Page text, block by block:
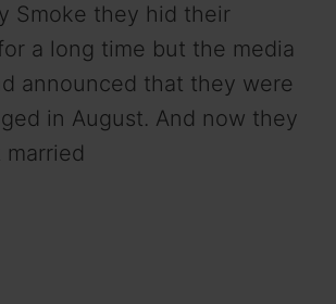
Smoke they hid their
a long time but the media
announced that they were
in August. And now they